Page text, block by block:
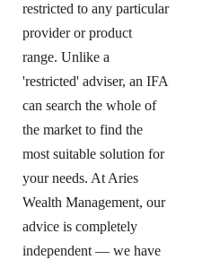
restricted to any particular
provider or product
range. Unlike a
'restricted' adviser, an IFA
can search the whole of
the market to find the
most suitable solution for
your needs. At Aries
Wealth Management, our
advice is completely
independent — we have